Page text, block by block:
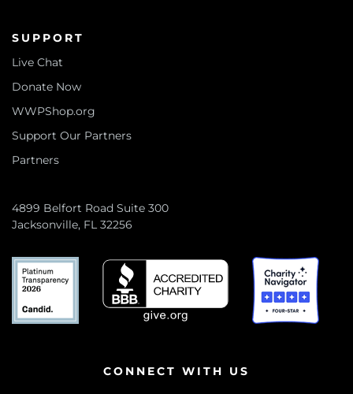
SUPPORT
Live Chat
Donate Now
WWPShop.org
Support Our Partners
Partners
4899 Belfort Road Suite 300
Jacksonville, FL 32256
CONNECT WITH US